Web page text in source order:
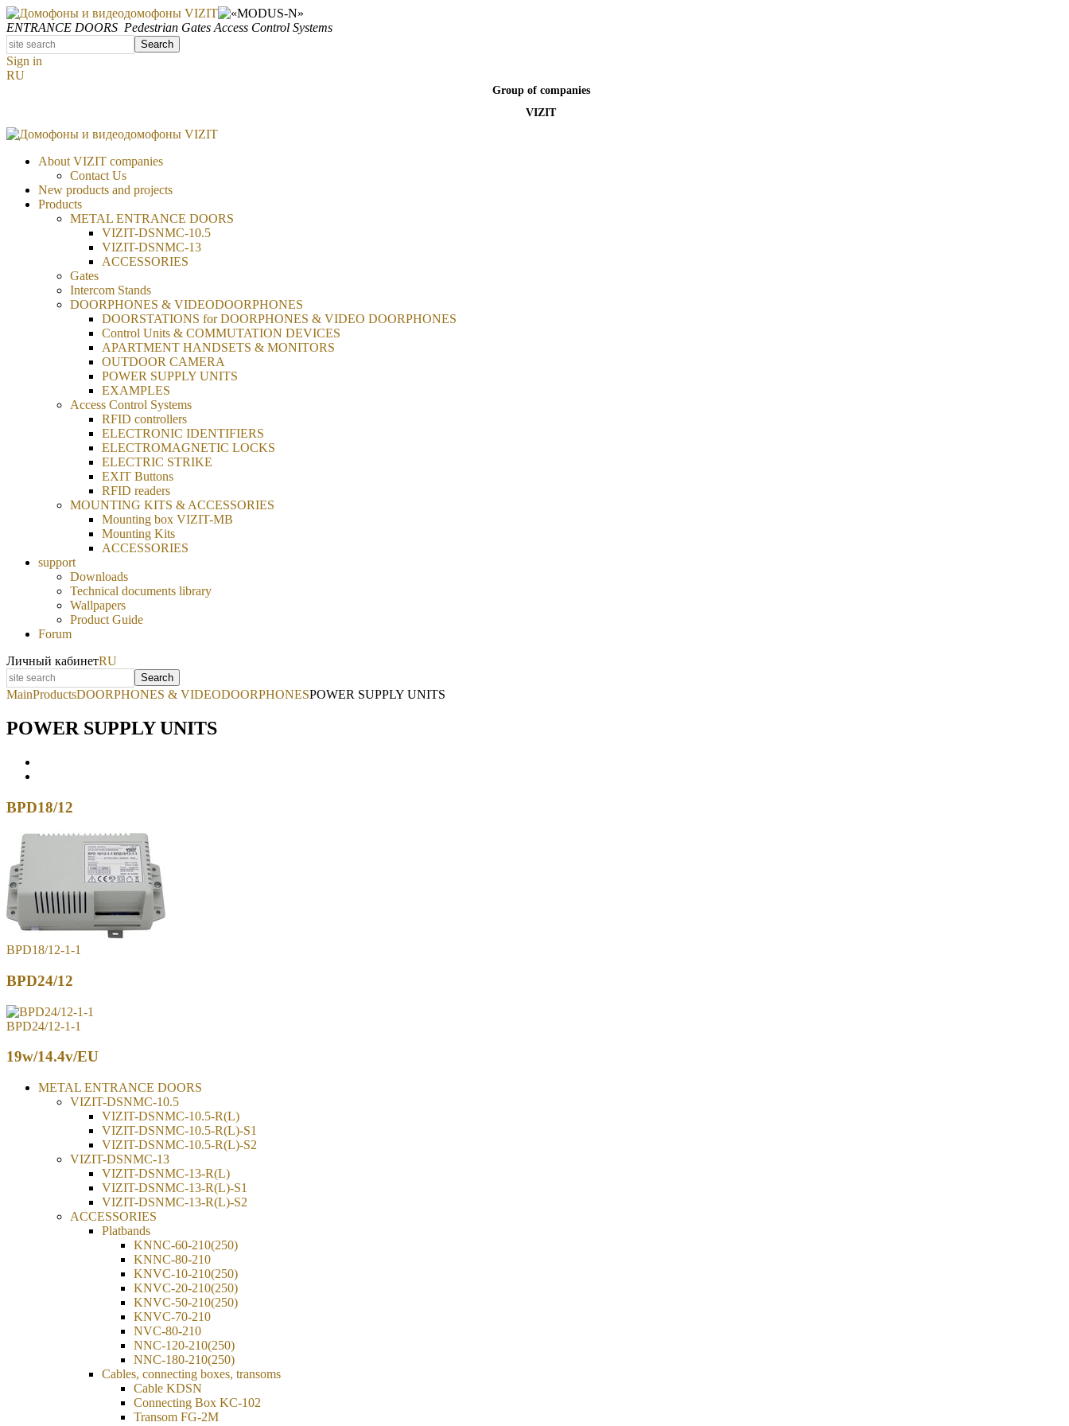
ENTRANCE DOORS Pedestrian Gates Access Control Systems
Search
Sign in
RU
Group of companies
VIZIT
About VIZIT companies
Contact Us
New products and projects
Products
METAL ENTRANCE DOORS
VIZIT-DSNMC-10.5
VIZIT-DSNMC-13
ACCESSORIES
Gates
Intercom Stands
DOORPHONES & VIDEODOORPHONES
DOORSTATIONS for DOORPHONES & VIDEO DOORPHONES
Control Units & COMMUTATION DEVICES
APARTMENT HANDSETS & MONITORS
OUTDOOR CAMERA
POWER SUPPLY UNITS
EXAMPLES
Access Control Systems
RFID controllers
ELECTRONIC IDENTIFIERS
ELECTROMAGNETIC LOCKS
ELECTRIC STRIKE
EXIT Buttons
RFID readers
MOUNTING KITS & ACCESSORIES
Mounting box VIZIT-MB
Mounting Kits
ACCESSORIES
support
Downloads
Technical documents library
Wallpapers
Product Guide
Forum
Личный кабинетRU
Search
MainProductsDOORPHONES & VIDEODOORPHONESPOWER SUPPLY UNITS
POWER SUPPLY UNITS
BPD18/12
BPD18/12-1-1
BPD24/12
BPD24/12-1-1
19w/14.4v/EU
METAL ENTRANCE DOORS
VIZIT-DSNMC-10.5
VIZIT-DSNMC-10.5-R(L)
VIZIT-DSNMC-10.5-R(L)-S1
VIZIT-DSNMC-10.5-R(L)-S2
VIZIT-DSNMC-13
VIZIT-DSNMC-13-R(L)
VIZIT-DSNMC-13-R(L)-S1
VIZIT-DSNMC-13-R(L)-S2
ACCESSORIES
Platbands
KNNC-60-210(250)
KNNC-80-210
KNVC-10-210(250)
KNVC-20-210(250)
KNVC-50-210(250)
KNVC-70-210
NVC-80-210
NNC-120-210(250)
NNC-180-210(250)
Cables, connecting boxes, transoms
Cable KDSN
Connecting Box KC-102
Transom FG-2М